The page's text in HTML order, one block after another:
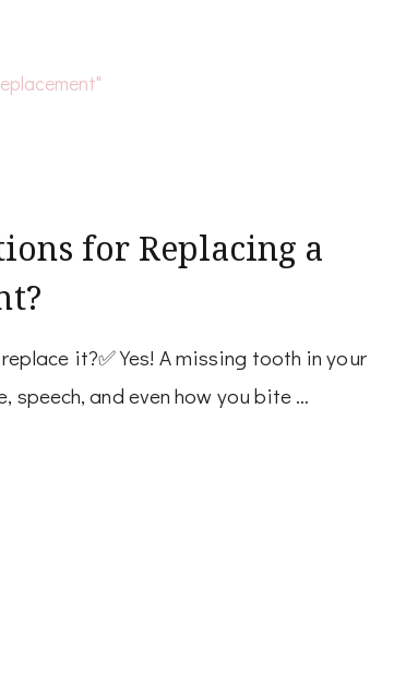
for Replacing a
it?✅ Yes! A missing tooth in your
and even how you bite …